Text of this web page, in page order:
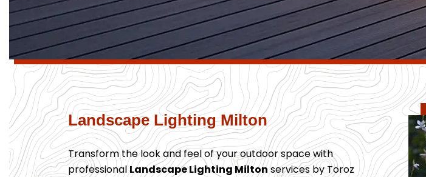
Landscape Lighting Milton
Transform the look and feel of your outdoor space with
professionalLandscape Lighting Miltonservices by Toroz